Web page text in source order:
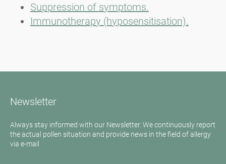
Suppression of symptoms.
Immunotherapy (hyposensitisation).
Newsletter
Always stay informed with our Newsletter. We continuously report
the actual pollen situation and provide news in the field of allergy
via e-mail